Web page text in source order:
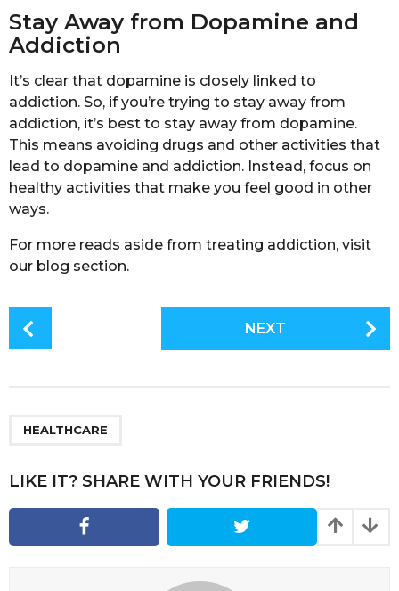
Stay Away from Dopamine and
Addiction
It’s clear that dopamine is closely linked to
addiction. So, if you’re trying to stay away from
addiction, it’s best to stay away from dopamine.
This means avoiding drugs and other activities that
lead to dopamine and addiction. Instead, focus on
healthy activities that make you feel good in other
ways.
For more reads aside from treating addiction, visit
our blog section.
i
n
t
NEXT
HEALTHCARE
LIKE IT? SHARE WITH YOUR FRIENDS!